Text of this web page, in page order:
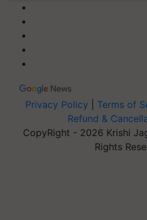
Privacy Policy Terms of
Refund &
CopyRight - 2026 Krishi
Rights